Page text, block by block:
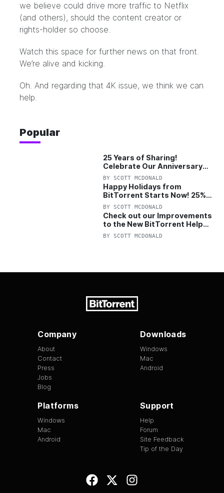
we believe could drive more traffic to Netflix
(and others), should the content creator or
rights-holder so choose.
Watch this space for further news on that front.
We’re alive and kicking.
Oh. And regarding that 4K issue, we think we can
help.
Popular
25 Years of Sharing!
Celebrate Our Anniversary
with 25% Off Pro Plan
BY SCOTT MCDONALD
Happy Holidays from
BitTorrent Starts Now! 25%
OFF Pro and Pro+VPN
BY SCOTT MCDONALD
Check out our Improvements
to the New BitTorrent Help
Center!
BY SCOTT MCDONALD
Company
About
Contact
Press
Jobs
Blog
Downloads
Windows
Mac
Android
Platforms
Windows
Mac
Android
Support
Help
Forum
Site Feedback
Tip of the Day